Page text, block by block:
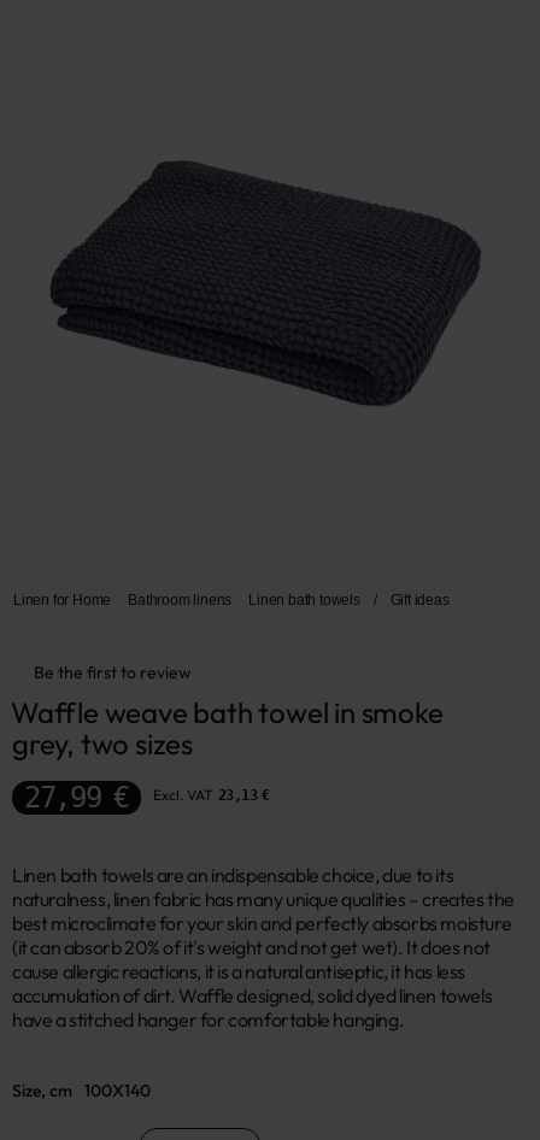
Linen for Home Bathroom linens Linen bath towels / Gift ideas
Be the first to review
Waffle weave bath towel in smoke
grey, two sizes
27,99 € Excl. VAT 23,13 €
Linen bath towels are an indispensable choice, due to its
naturalness, linen fabric has many unique qualities – creates the
best microclimate for your skin and perfectly absorbs moisture
(it can absorb 20% of it's weight and not get wet). It does not
cause allergic reactions, it is a natural antiseptic, it has less
accumulation of dirt. Waffle designed, solid dyed linen towels
have a stitched hanger for comfortable hanging.
Size, cm 100X140